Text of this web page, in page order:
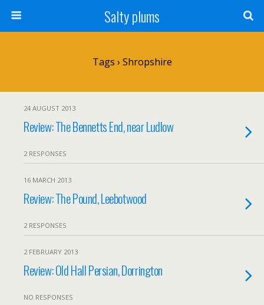
Salty plums
Tags › Shropshire
24 AUGUST 2013
Review: The Bennetts End, near Ludlow
2 RESPONSES
16 MARCH 2013
Review: The Pound, Leebotwood
2 RESPONSES
2 FEBRUARY 2013
Review: Old Hall Persian, Dorrington
NO RESPONSES